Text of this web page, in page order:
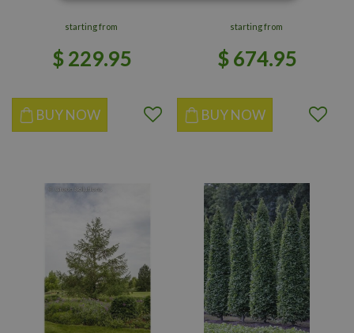
starting from
$ 229.95
BUY NOW
starting from
$ 674.95
BUY NOW